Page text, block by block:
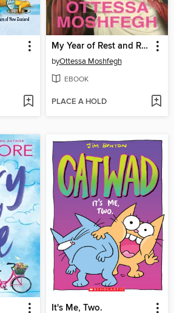
My Year of Rest and Relaxation
byOttessa Moshfegh
EBOOK
PLACE A HOLD
It's Me, Two.